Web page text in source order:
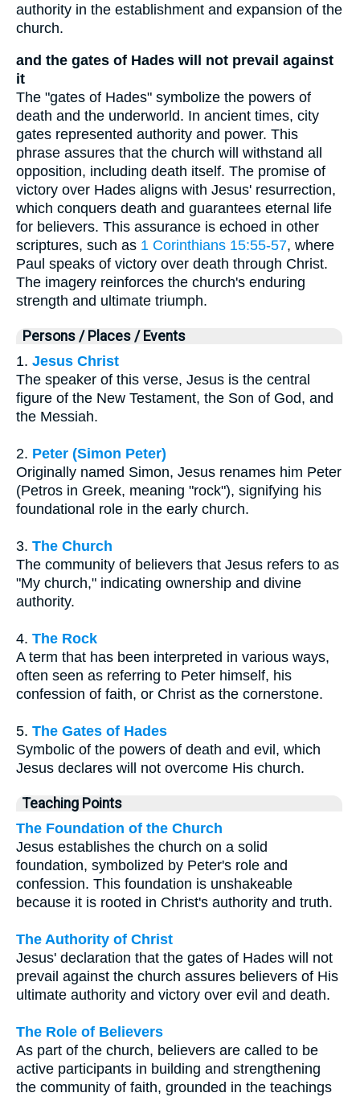
authority in the establishment and expansion of the
church.
and the gates of Hades will not prevail against
it
The "gates of Hades" symbolize the powers of
death and the underworld. In ancient times, city
gates represented authority and power. This
phrase assures that the church will withstand all
opposition, including death itself. The promise of
victory over Hades aligns with Jesus' resurrection,
which conquers death and guarantees eternal life
for believers. This assurance is echoed in other
scriptures, such as 1 Corinthians 15:55-57, where
Paul speaks of victory over death through Christ.
The imagery reinforces the church's enduring
strength and ultimate triumph.
Persons / Places / Events
1. Jesus Christ
The speaker of this verse, Jesus is the central
figure of the New Testament, the Son of God, and
the Messiah.
2. Peter (Simon Peter)
Originally named Simon, Jesus renames him Peter
(Petros in Greek, meaning "rock"), signifying his
foundational role in the early church.
3. The Church
The community of believers that Jesus refers to as
"My church," indicating ownership and divine
authority.
4. The Rock
A term that has been interpreted in various ways,
often seen as referring to Peter himself, his
confession of faith, or Christ as the cornerstone.
5. The Gates of Hades
Symbolic of the powers of death and evil, which
Jesus declares will not overcome His church.
Teaching Points
The Foundation of the Church
Jesus establishes the church on a solid
foundation, symbolized by Peter's role and
confession. This foundation is unshakeable
because it is rooted in Christ's authority and truth.
The Authority of Christ
Jesus' declaration that the gates of Hades will not
prevail against the church assures believers of His
ultimate authority and victory over evil and death.
The Role of Believers
As part of the church, believers are called to be
active participants in building and strengthening
the community of faith, grounded in the teachings